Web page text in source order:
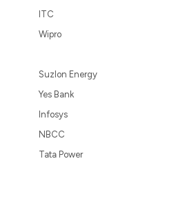
ITC
Wipro
Suzlon Energy
Yes Bank
Infosys
NBCC
Tata Power